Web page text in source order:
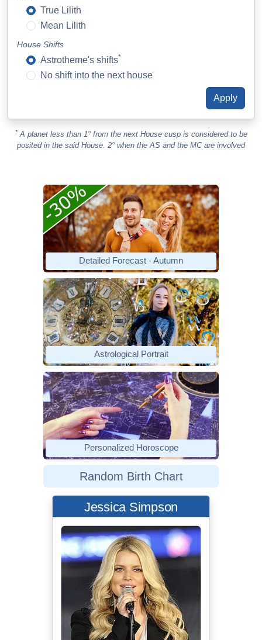
True Lilith
Mean Lilith
House Shifts
Astrotheme's shifts*
No shift into the next house
*A planet less than 1° from the next House cusp is considered to be
posited in the said House. 2° when the AS and the MC are involved
Detailed Forecast - Autumn
Astrological Portrait
Personalized Horoscope
Random Birth Chart
Jessica Simpson